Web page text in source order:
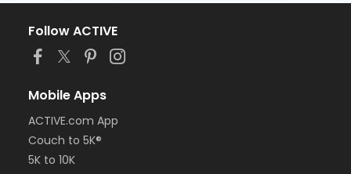
Follow ACTIVE
Mobile Apps
ACTIVE.com App
Couch to 5K®
5K to 10K